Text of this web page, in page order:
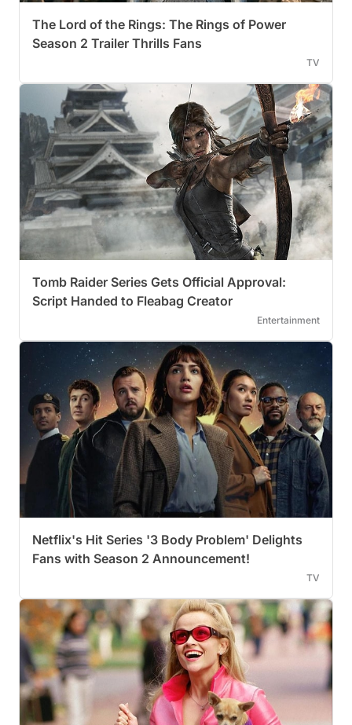
The Lord of the Rings: The Rings of Power
Season 2 Trailer Thrills Fans
TV
Tomb Raider Series Gets Official Approval:
Script Handed to Fleabag Creator
Entertainment
Netflix's Hit Series '3 Body Problem' Delights
Fans with Season 2 Announcement!
TV